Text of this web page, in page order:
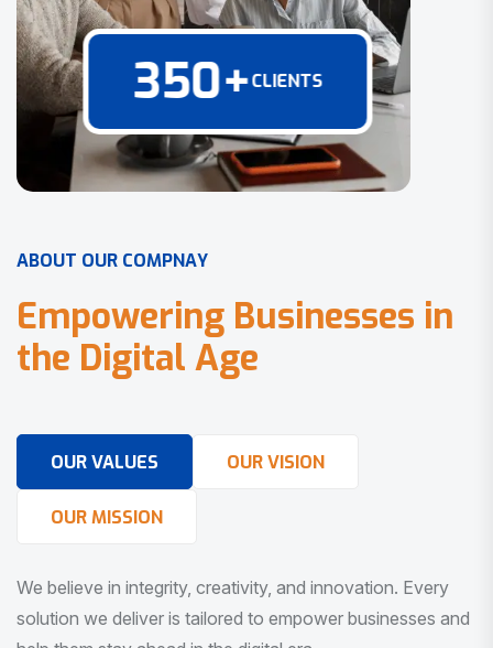
350+CLIENTS
ABOUT OUR COMPNAY
Empowering Businesses in
the Digital Age
OUR VALUES OUR VISION
OUR MISSION
We believe in integrity, creativity, and innovation. Every
solution we deliver is tailored to empower businesses and